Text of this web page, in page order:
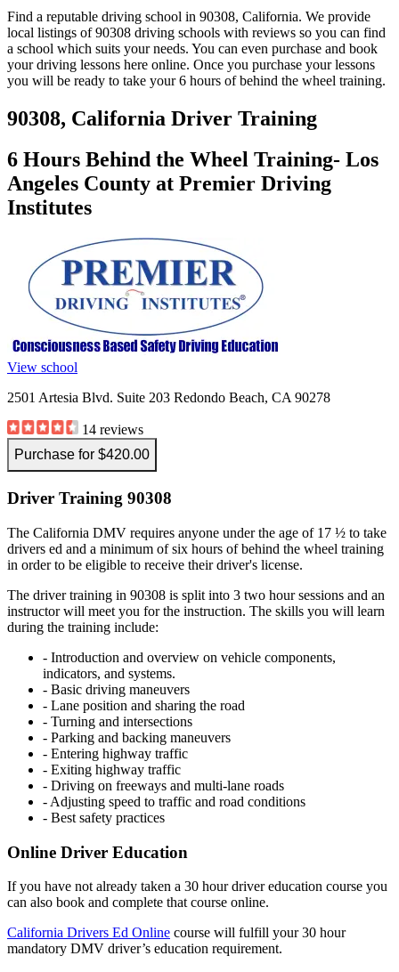
View all 47 states
Defensive Driving Courses
Back
AZArizona Lower insurance
California
NV Nevada
Lower insurance
NJ New Jersey Lower insurance
View all 50 states
Driving School
Driving School California
Driving School Georgia
Permit Tests
Back
OH Ohio Pass your test Your state
CA California
NV Nevada Pass your test
PA Pennsylvania
View all 50 states
Back
Scholarship
Charity
Affiliate Program
Find a reputable driving school in 90308, California. We provide
local listings of 90308 driving schools with reviews so you can find
a school which suits your needs. You can even purchase and book
your driving lessons here online. Once you purchase your lessons
you will be ready to take your 6 hours of behind the wheel training.
90308, California Driver Training
6 Hours Behind the Wheel Training- Los
Angeles County at Premier Driving
Institutes
View school
2501 Artesia Blvd. Suite 203 Redondo Beach, CA 90278
14 reviews
Purchase for $420.00
Driver Training 90308
The California DMV requires anyone under the age of 17 ½ to take
drivers ed and a minimum of six hours of behind the wheel training
in order to be eligible to receive their driver's license.
The driver training in 90308 is split into 3 two hour sessions and an
instructor will meet you for the instruction. The skills you will learn
during the training include:
- Introduction and overview on vehicle components,
indicators, and systems.
- Basic driving maneuvers
- Lane position and sharing the road
- Turning and intersections
- Parking and backing maneuvers
- Entering highway traffic
- Exiting highway traffic
- Driving on freeways and multi-lane roads
- Adjusting speed to traffic and road conditions
- Best safety practices
Online Driver Education
If you have not already taken a 30 hour driver education course you
can also book and complete that course online.
California Drivers Ed Online course will fulfill your 30 hour
mandatory DMV driver’s education requirement.